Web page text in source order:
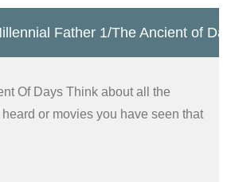
Father 1/The Ancient of
Of Days Think about all the
or movies you have seen that